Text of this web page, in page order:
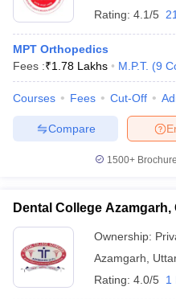
Rating: 4.1/5
MPT Orthopedics
Fees :₹1.78 Lakhs M.P.T. (9
Courses Fees Cut-Off
Compare
1500+
Dental College
Ownership:
Azamgarh
Rating: 4.0/5 1